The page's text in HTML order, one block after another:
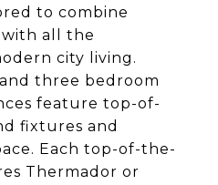
to combine
with all the
city living.
three bedroom
feature top-of-
fixtures and
Each top-of-the-
Thermador or